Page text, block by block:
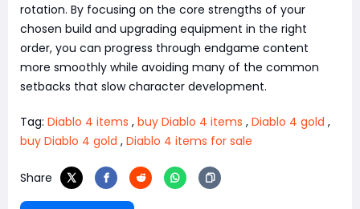
rotation. By focusing on the core strengths of your
chosen build and upgrading equipment in the right
order, you can progress through endgame content
more smoothly while avoiding many of the common
setbacks that slow character development.
Tag: Diablo 4 items , buy Diablo 4 items , Diablo 4 gold ,
buy Diablo 4 gold , Diablo 4 items for sale
Share